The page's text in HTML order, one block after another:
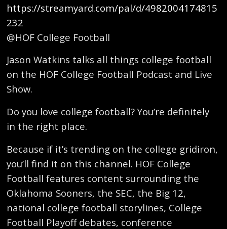
https://streamyard.com/pal/d/4982004174815
232
@HOF College Football
Jason Watkins talks all things college football
on the HOF College Football Podcast and Live
Show.
Do you love college football? You’re definitely
in the right place.
Because if it’s trending on the college gridiron,
you’ll find it on this channel. HOF College
Football features content surrounding the
Oklahoma Sooners, the SEC, the Big 12,
national college football storylines, College
Football Playoff debates, conference